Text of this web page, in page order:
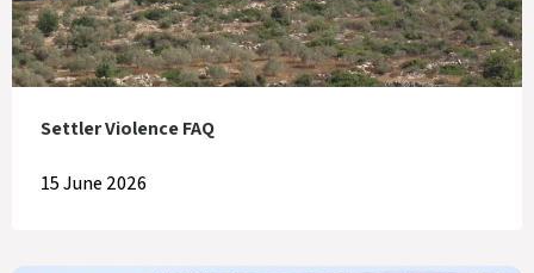
Settler Violence FAQ
15 June 2026